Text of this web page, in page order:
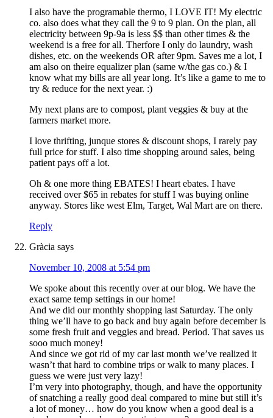
I also have the programable thermo, I LOVE IT! My electric
co. also does what they call the 9 to 9 plan. On the plan, all
electricity between 9p-9a is less $$ than other times & the
weekend is a free for all. Therfore I only do laundry, wash
dishes, etc. on the weekends OR after 9pm. Saves me a lot, I
am also on theire equalizer plan (same w/the gas co.) & I
know what my bills are all year long. It’s like a game to me to
try & reduce for the next year. :)
My next plans are to compost, plant veggies & buy at the
farmers market more.
I love thrifting, junque stores & discount shops, I rarely pay
full price for stuff. I also time shopping around sales, being
patient pays off a lot.
Oh & one more thing EBATES! I heart ebates. I have
received over $65 in rebates for stuff I was buying online
anyway. Stores like west Elm, Target, Wal Mart are on there.
Reply
Gràcia says
November 10, 2008 at 5:54 pm
We spoke about this recently over at our blog. We have the
exact same temp settings in our home!
And we did our monthly shopping last Saturday. The only
thing we’ll have to go back and buy again before december is
some fresh fruit and veggies and bread. Period. That saves us
sooo much money!
And since we got rid of my car last month we’ve realized it
wasn’t that hard to combine trips or walk to many places. I
guess we were just very lazy!
I’m very into photography, though, and have the opportunity
of snatching a really good deal compared to mine but still it’s
a lot of money… how do you know when a good deal is a